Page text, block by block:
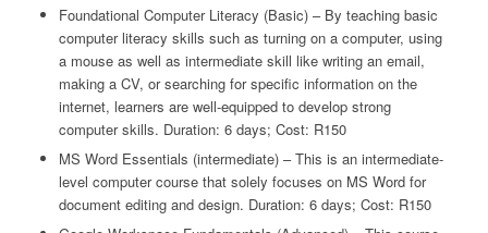
Foundational Computer Literacy (Basic) – By teaching basic
computer literacy skills such as turning on a computer, using
a mouse as well as intermediate skill like writing an email,
making a CV, or searching for specific information on the
internet, learners are well-equipped to develop strong
computer skills. Duration: 6 days; Cost: R150
MS Word Essentials (intermediate) – This is an intermediate-
level computer course that solely focuses on MS Word for
document editing and design. Duration: 6 days; Cost: R150